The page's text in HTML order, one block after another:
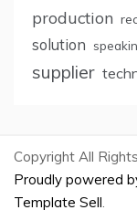
production
solution
supplier
Copyright All
Proudly powered
Template Sell.